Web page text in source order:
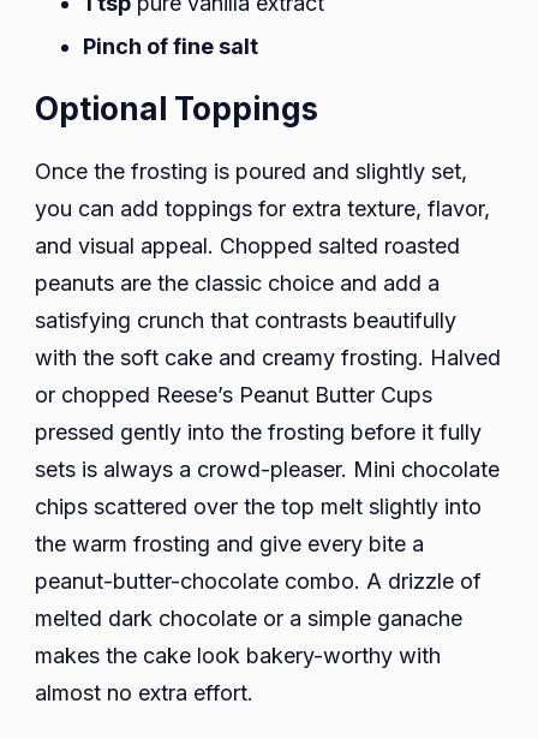
Pinch of fine salt
Optional Toppings
Once the frosting is poured and slightly set,
you can add toppings for extra texture, flavor,
and visual appeal. Chopped salted roasted
peanuts are the classic choice and add a
satisfying crunch that contrasts beautifully
with the soft cake and creamy frosting. Halved
or chopped Reese’s Peanut Butter Cups
pressed gently into the frosting before it fully
sets is always a crowd-pleaser. Mini chocolate
chips scattered over the top melt slightly into
the warm frosting and give every bite a
peanut-butter-chocolate combo. A drizzle of
melted dark chocolate or a simple ganache
makes the cake look bakery-worthy with
almost no extra effort.